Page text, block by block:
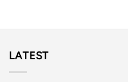
LATEST